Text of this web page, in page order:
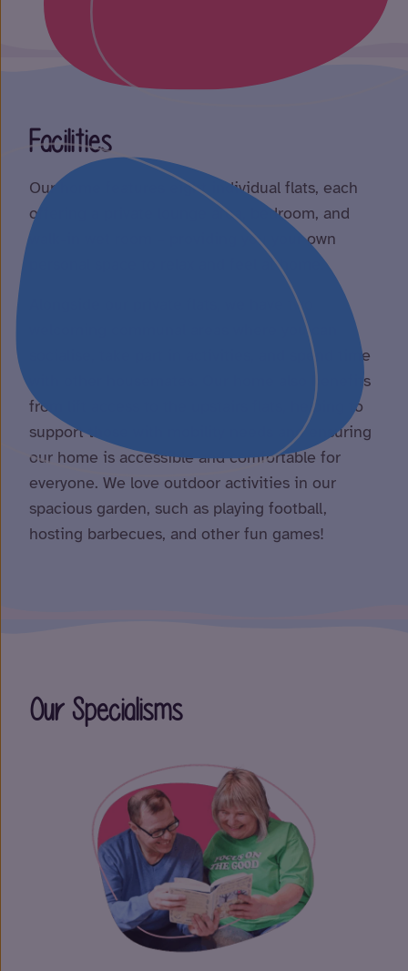
Facilities
Our home features eight individual flats, each
offering a private lounge area, bedroom, and
walk-in wet room – providing you your own
personal space to relax and feel at home.
Alongside our private flats, we have two
welcoming communal areas where you can
socialise, take part in activities, and spend time
with other housemates. Our home also benefits
from lift access to the upstairs flats, helping to
support those with mobility needs and ensuring
our home is accessible and comfortable for
everyone. We love outdoor activities in our
spacious garden, such as playing football,
hosting barbecues, and other fun games!
Our Specialisms